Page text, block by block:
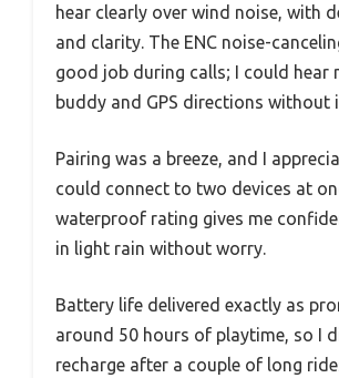
hear clearly over wind noise, with
and clarity. The ENC noise-
good job during calls; I could hear
buddy and GPS directions without
Pairing was a breeze, and I
could connect to two devices at
waterproof rating gives me
in light rain without worry.
Battery life delivered exactly as
around 50 hours of playtime, so I
recharge after a couple of long